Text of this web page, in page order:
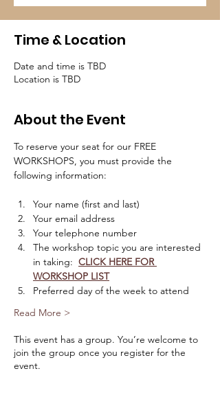
Time & Location
Date and time is TBD
Location is TBD
About the Event
To reserve your seat for our FREE
WORKSHOPS, you must provide the
following information:
Your name (first and last)
Your email address
Your telephone number
The workshop topic you are interested
in taking: CLICK HERE FOR
WORKSHOP LIST
Preferred day of the week to attend
Read More >
This event has a group. You’re welcome to
join the group once you register for the
event.